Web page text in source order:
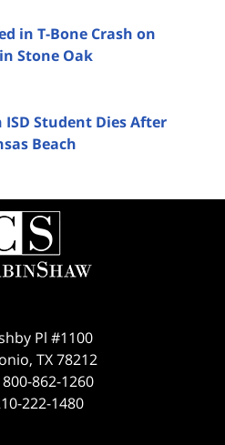
in T-Bone Crash on
Stone Oak
Student Dies After
Beach
Contact
Information
Pl #1100
, TX 78212
800-862-1260
222-1480